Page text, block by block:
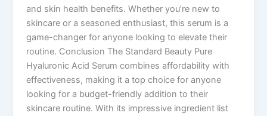
and skin health benefits. Whether you’re new to
skincare or a seasoned enthusiast, this serum is a
game-changer for anyone looking to elevate their
routine. Conclusion The Standard Beauty Pure
Hyaluronic Acid Serum combines affordability with
effectiveness, making it a top choice for anyone
looking for a budget-friendly addition to their
skincare routine. With its impressive ingredient list